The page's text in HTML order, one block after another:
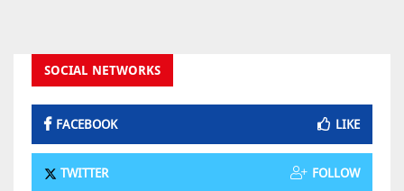
SOCIAL NETWORKS
FACEBOOK LIKE
TWITTER FOLLOW